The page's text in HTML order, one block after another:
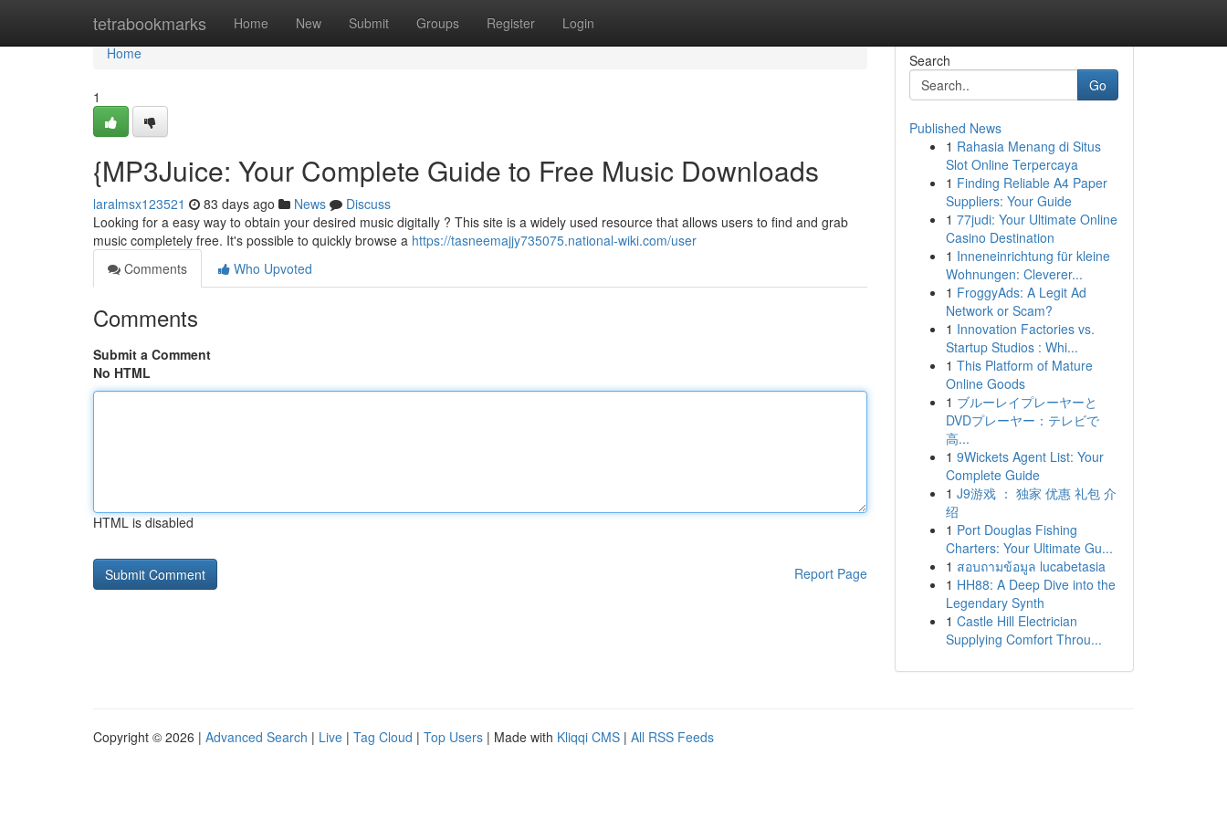
tetrabookmarks Home New Submit Groups Register Login
Home
Home
1
{MP3Juice: Your Complete Guide to Free Music Downloads
laralmsx123521 83 days ago News
Discuss
Looking for a easy way to obtain your desired music digitally ? This site is a widely used resource that allows users to find and grab
music completely free. It's possible to quickly browse a https://tasneemajjy735075.national-wiki.com/user
Comments
Who Upvoted
Comments
Submit a Comment
No HTML
HTML is disabled
Report Page
Search
Go
Published News
1 Rahasia Menang di Situs
Slot Online Terpercaya
1 Finding Reliable A4 Paper
Suppliers: Your Guide
1 77judi: Your Ultimate Online
Casino Destination
1 Inneneinrichtung für kleine
Wohnungen: Cleverer...
1 FroggyAds: A Legit Ad
Network or Scam?
1 Innovation Factories vs.
Startup Studios : Whi...
1 This Platform of Mature
Online Goods
1 ブルーレイプレーヤーと
DVDプレーヤー：テレビで
高...
1 9Wickets Agent List: Your
Complete Guide
1 J9游戏 ： 独家 优惠 礼包 介
绍
1 Port Douglas Fishing
Charters: Your Ultimate Gu...
1 สอบถามข้อมูล lucabetasia
1 HH88: A Deep Dive into the
Legendary Synth
1 Castle Hill Electrician
Supplying Comfort Throu...
Copyright © 2026 | Advanced Search | Live | Tag Cloud | Top Users | Made with Kliqqi CMS | All RSS Feeds